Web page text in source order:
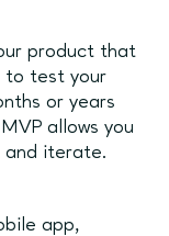
product that
to test your
or years
allows you
and iterate.
app,